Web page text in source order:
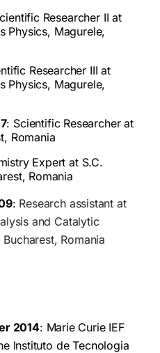
Researcher II at
Physics, Magurele,
Researcher III at
Physics, Magurele,
: Scientific Researcher at
Romania
Expert at S.C.
Romania
: Research assistant at
and Catalytic
Romania
2014: Marie Curie IEF
Instituto de Tecnologia